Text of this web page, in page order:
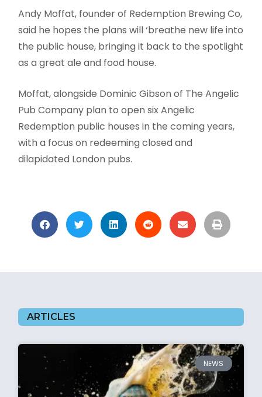
Andy Moffat, founder of Redemption Brewing Co,
said he hopes the plans will ‘breathe new life into
the public house, bringing it back to the spotlight
as a great ale and food house.
Moffat, alongside Dominic Gibson of The Angelic
Pub Company plan to open six Angelic
Redemption public houses in the coming years,
with a focus on redeeming closed and
dilapidated London pubs.
ARTICLES
NEWS